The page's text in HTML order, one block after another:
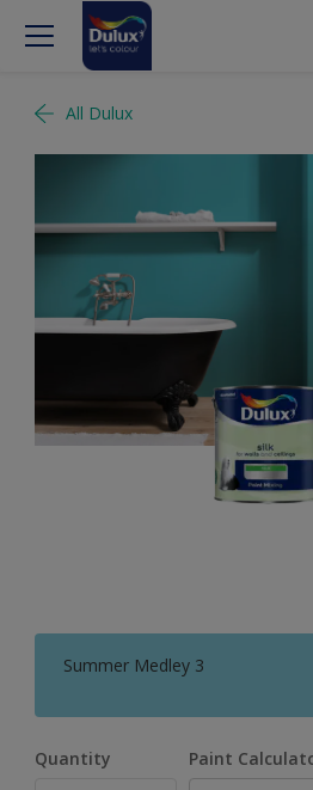
All Dulux
Summer Medley 3
Quantity Paint